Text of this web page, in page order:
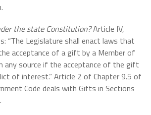
the state Constitution?Article IV,
“The Legislature shall enact laws that
acceptance of a gift by a Member of
any source if the acceptance of the gift
of interest.” Article 2 of Chapter 9.5 of
Code deals with Gifts in Sections